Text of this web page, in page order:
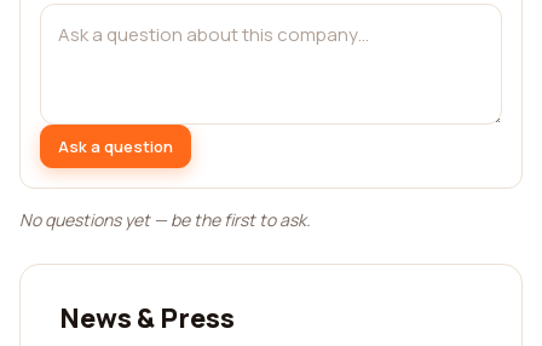
Ask a question
No questions yet — be the first to ask.
News & Press